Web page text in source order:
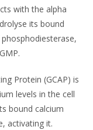
with the alpha
its bound
Protein (GCAP) is
levels in the cell
bound calcium
activating it.